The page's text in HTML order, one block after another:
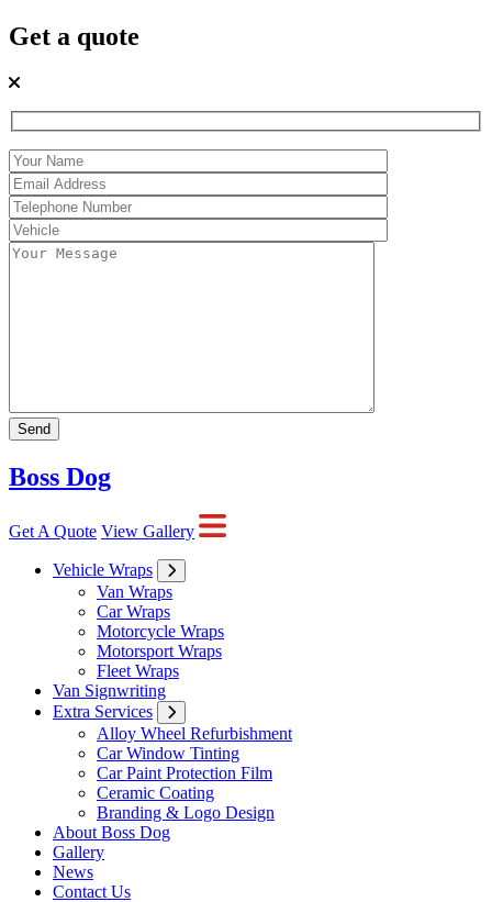
Get a quote
Boss Dog
Get A Quote View Gallery
Vehicle Wraps
Van Wraps
Car Wraps
Motorcycle Wraps
Motorsport Wraps
Fleet Wraps
Van Signwriting
Extra Services
Alloy Wheel Refurbishment
Car Window Tinting
Car Paint Protection Film
Ceramic Coating
Branding & Logo Design
About Boss Dog
Gallery
News
Contact Us